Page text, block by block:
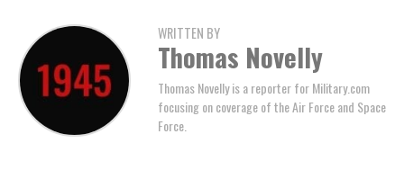
WRITTEN BY
Thomas Novelly
Thomas Novelly is a reporter for Military.com
focusing on coverage of the Air Force and Space
Force.